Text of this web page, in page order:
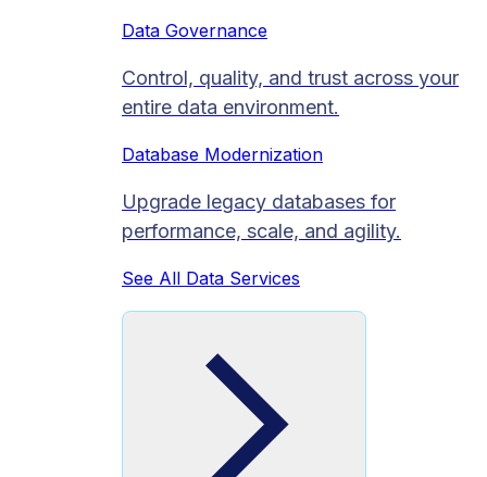
Data Governance
Control, quality, and trust across your
entire data environment.
Database Modernization
Upgrade legacy databases for
performance, scale, and agility.
See All Data Services